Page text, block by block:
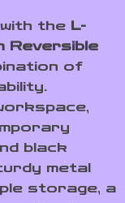
the L-
Reversible
of
black
metal
storage, a